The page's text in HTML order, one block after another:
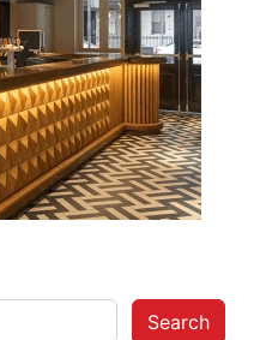
Search